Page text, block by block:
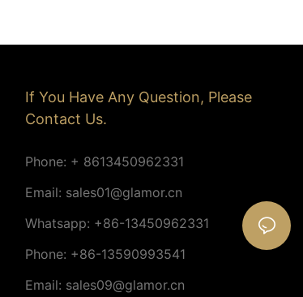
If You Have Any Question, Please
Contact Us.
Phone: + 8613450962331
Email: sales01@glamor.cn
Whatsapp: +86-13450962331
Phone: +86-13590993541
Email: sales09@glamor.cn